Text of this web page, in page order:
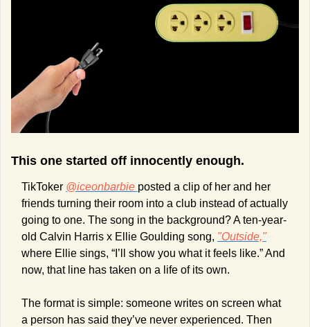
This one started off innocently enough.
TikToker @iceonbarbie posted a clip of her and her
friends turning their room into a club instead of actually
going to one. The song in the background? A ten-year-
old Calvin Harris x Ellie Goulding song, "Outside,"
where Ellie sings, “I’ll show you what it feels like.” And
now, that line has taken on a life of its own.
The format is simple: someone writes on screen what
a person has said they’ve never experienced. Then